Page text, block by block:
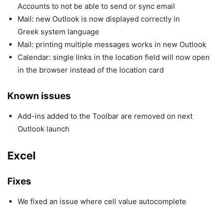
Accounts to not be able to send or sync email
Mail: new Outlook is now displayed correctly in
Greek system language
Mail: printing multiple messages works in new Outlook
Calendar: single links in the location field will now open
in the browser instead of the location card
Known issues
Add-ins added to the Toolbar are removed on next
Outlook launch
Excel
Fixes
We fixed an issue where cell value autocomplete